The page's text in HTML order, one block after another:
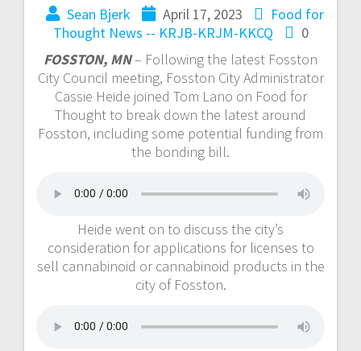
Sean Bjerk April 17, 2023
Food for
Thought News -- KRJB-KRJM-KKCQ
0
FOSSTON, MN– Following the latest Fosston
City Council meeting, Fosston City Administrator
Cassie Heide joined Tom Lano on Food for
Thought to break down the latest around
Fosston, including some potential funding from
the bonding bill.
Heide went on to discuss the city’s
consideration for applications for licenses to
sell cannabinoid or cannabinoid products in the
city of Fosston.